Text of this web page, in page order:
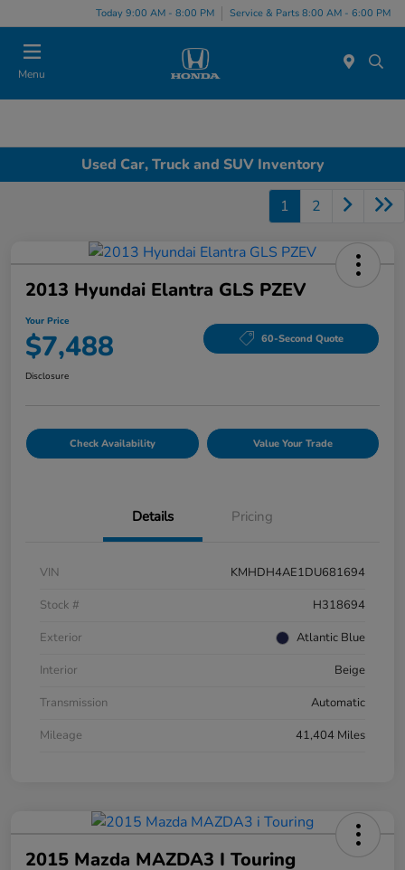
Today 9:00 AM - 8:00 PM Service & Parts 8:00 AM - 6:00 PM
Menu
Used Car, Truck and SUV Inventory
1 2
2013 Hyundai Elantra GLS PZEV
Your Price
$7,488 60-Second Quote
Disclosure
Check Availability Value Your Trade
Details Pricing
VIN
KMHDH4AE1DU681694
Stock #
H318694
Exterior
Atlantic Blue
Interior
Beige
Transmission
Automatic
Mileage
41,404 Miles
2015 Mazda MAZDA3 I Touring